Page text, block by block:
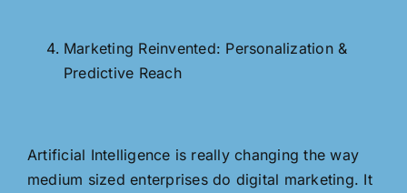
Marketing Reinvented: Personalization &
Predictive Reach
Artificial Intelligence is really changing the way
medium sized enterprises do digital marketing. It